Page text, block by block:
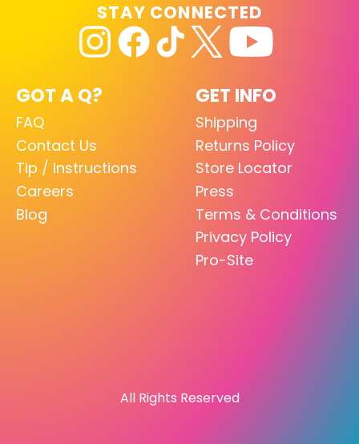
GOT A Q?
FAQ
Contact Us
Tip / Instructions
Careers
Blog
GET INFO
Shipping
Returns Policy
Store Locator
Press
Terms & Conditions
Privacy Policy
Pro-Site
STAY CONNECTED
All Rights Reserved